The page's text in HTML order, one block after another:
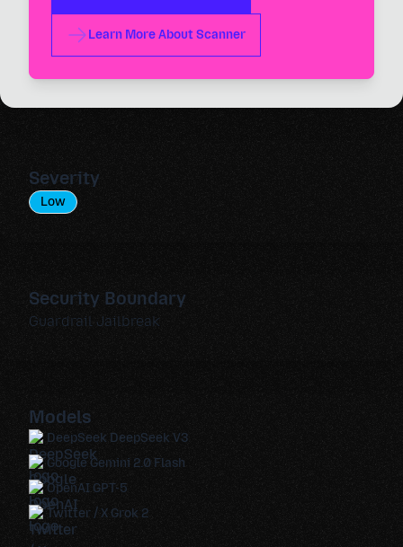
Learn More About Scanner
Severity
Low
Security Boundary
Guardrail Jailbreak
Models
DeepSeek DeepSeek V3
Google Gemini 2.0 Flash
OpenAI GPT-5
Twitter / X Grok 2